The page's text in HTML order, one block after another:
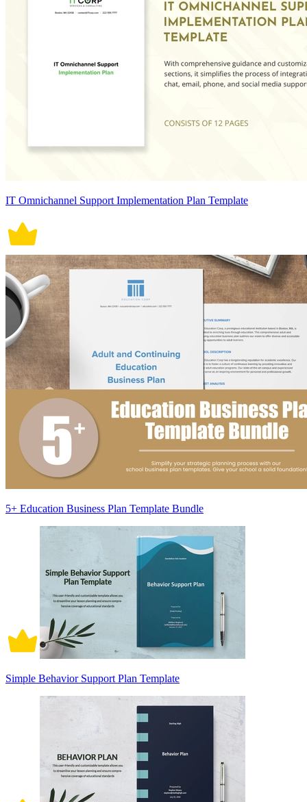
IT Omnichannel Support Implementation Plan Template
5+ Education Business Plan Template Bundle
Simple Behavior Support Plan Template